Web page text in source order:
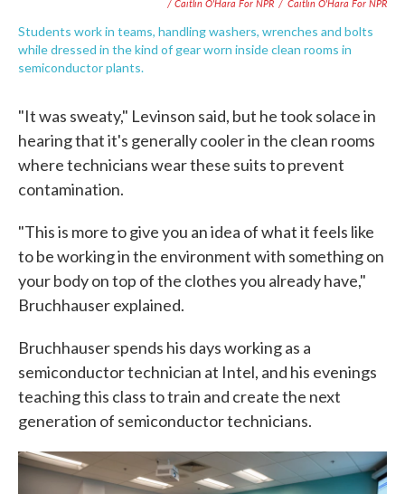
/ Caitlin O'Hara For NPR / Caitlin O'Hara For NPR
Students work in teams, handling washers, wrenches and bolts
while dressed in the kind of gear worn inside clean rooms in
semiconductor plants.
"It was sweaty," Levinson said, but he took solace in
hearing that it's generally cooler in the clean rooms
where technicians wear these suits to prevent
contamination.
"This is more to give you an idea of what it feels like
to be working in the environment with something on
your body on top of the clothes you already have,"
Bruchhauser explained.
Bruchhauser spends his days working as a
semiconductor technician at Intel, and his evenings
teaching this class to train and create the next
generation of semiconductor technicians.